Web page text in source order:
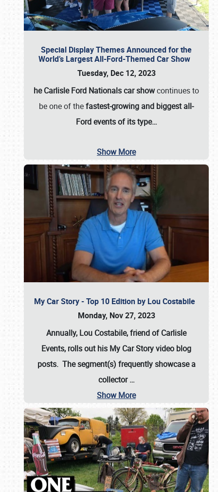
Special Display Themes Announced for the
World’s Largest All-Ford-Themed Car Show
Tuesday, Dec 12, 2023
he Carlisle Ford Nationals car showcontinues to
be one of thefastest-growing and biggest all-
Ford events of its type…
Show More
My Car Story - Top 10 Edition by Lou Costabile
Monday, Nov 27, 2023
Annually, Lou Costabile, friend of Carlisle
Events, rolls out his My Car Story video blog
posts. The segment(s) frequently showcase a
collector…
Show More